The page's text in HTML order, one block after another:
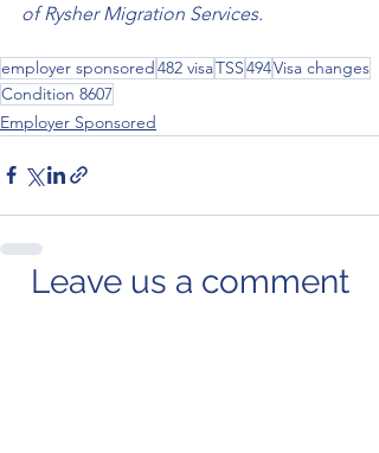
of Rysher Migration Services.
employer sponsored482 visaTSS494Visa changes
Condition 8607
Employer Sponsored
Leave us a comment